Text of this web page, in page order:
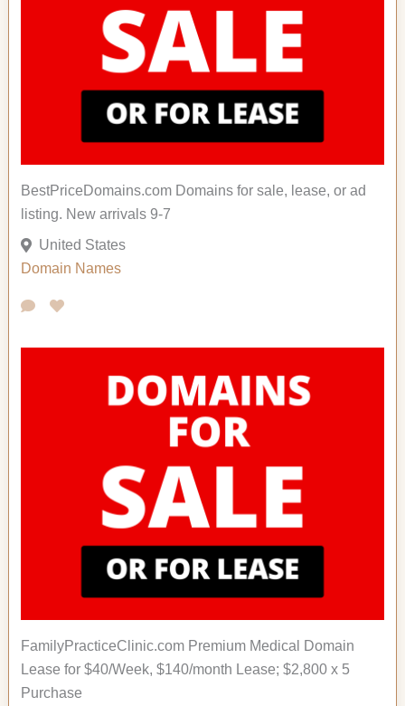
BestPriceDomains.com Domains for sale, lease, or ad
listing. New arrivals 9-7
United States
Domain Names
FamilyPracticeClinic.com Premium Medical Domain
Lease for $40/Week, $140/month Lease; $2,800 x 5
Purchase